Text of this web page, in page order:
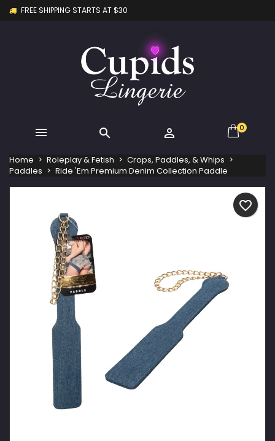
FREE SHIPPING STARTS AT $30
   0
Home Roleplay & Fetish
Crops, Paddles, & Whips
Paddles
Ride 'Em Premium Denim Collection Paddle
favorite_border
Create new list
Wishlist name
You need to be logged in to save products in your